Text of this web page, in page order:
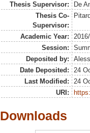
Thesis Supervisor:
De
Thesis Co-
Supervisor:
Academic Year:
Session:
Deposited by:
Date Deposited:
24
Last Modified:
24
URI:
Downloads